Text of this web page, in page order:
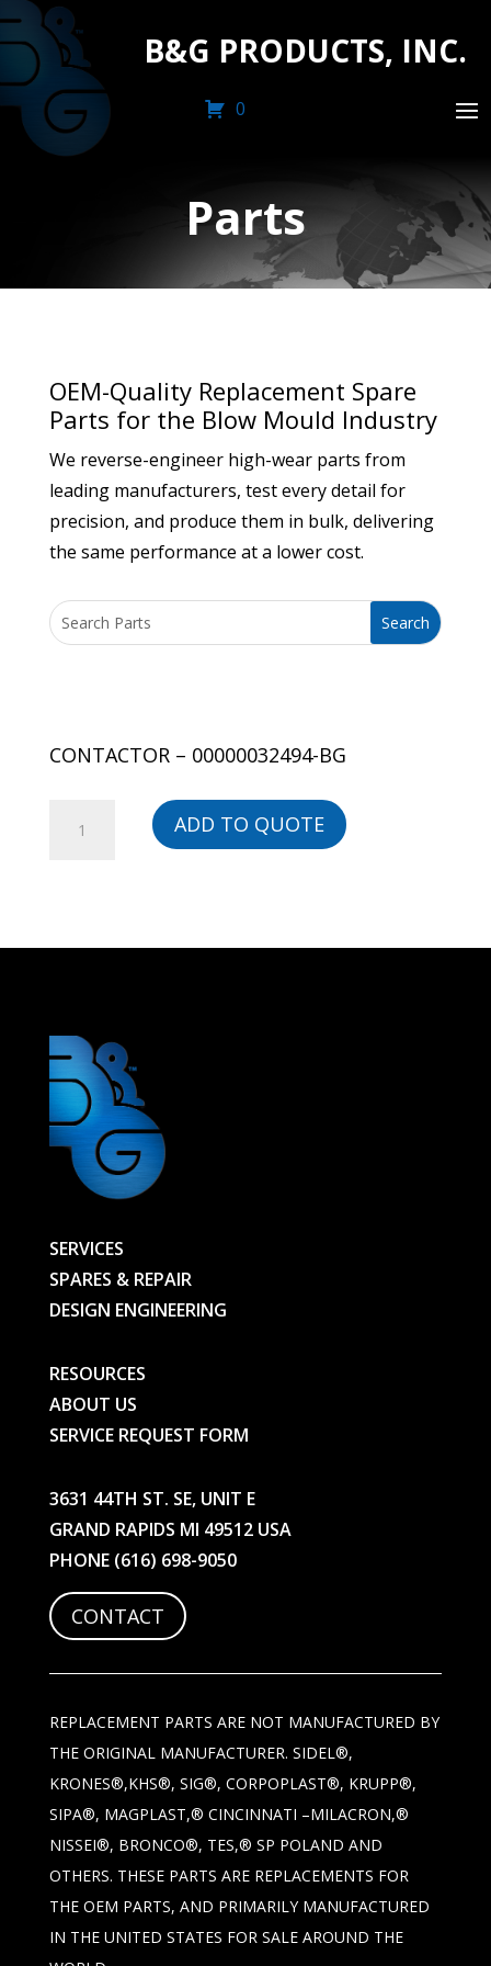
B&G PRODUCTS, INC.
0
Parts
OEM-Quality Replacement Spare
Parts for the Blow Mould Industry
We reverse-engineer high-wear parts from
leading manufacturers, test every detail for
precision, and produce them in bulk, delivering
the same performance at a lower cost.
CONTACTOR – 00000032494-BG
CONTACTOR
ADD TO QUOTE
SERVICES
SPARES & REPAIR
DESIGN ENGINEERING
RESOURCES
ABOUT US
SERVICE REQUEST FORM
3631 44TH ST. SE, UNIT E
GRAND RAPIDS MI 49512 USA
PHONE (616) 698-9050
CONTACT
REPLACEMENT PARTS ARE NOT MANUFACTURED BY
THE ORIGINAL MANUFACTURER. SIDEL®,
KRONES®,KHS®, SIG®, CORPOPLAST®, KRUPP®,
SIPA®, MAGPLAST,® CINCINNATI –MILACRON,®
NISSEI®, BRONCO®, TES,® SP POLAND AND
OTHERS. THESE PARTS ARE REPLACEMENTS FOR
THE OEM PARTS, AND PRIMARILY MANUFACTURED
IN THE UNITED STATES FOR SALE AROUND THE